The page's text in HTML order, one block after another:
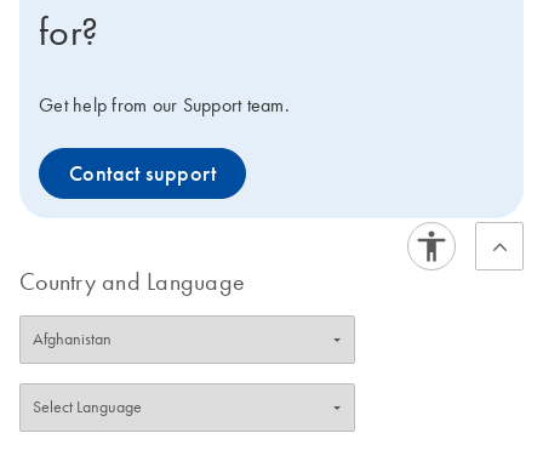
for?
Get help from our Support team.
Contact support
Country and Language